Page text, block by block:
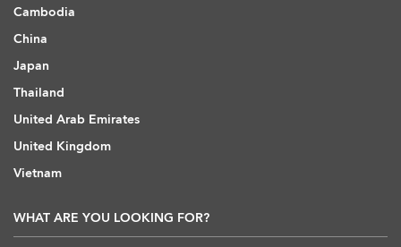
Cambodia
China
Japan
Thailand
United Arab Emirates
United Kingdom
Vietnam
WHAT ARE YOU LOOKING FOR?